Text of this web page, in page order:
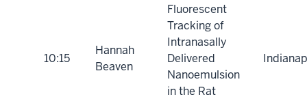
10:15
Hannah
Beaven
Fluorescent
Tracking of
Intranasally
Delivered
Nanoemulsion
in the Rat